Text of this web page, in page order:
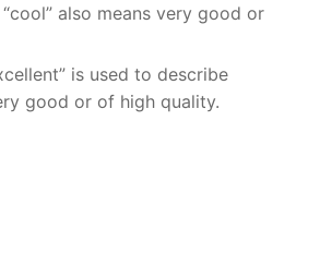
also means very good or
is used to describe
good or of high quality.